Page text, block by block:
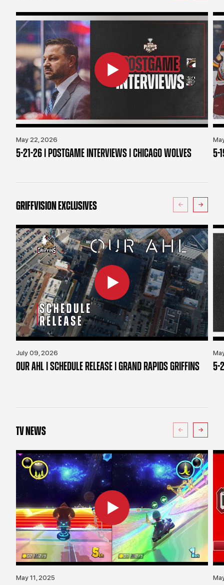
May 22, 2026
5-21-26 | POSTGAME INTERVIEWS | CHICAGO WOLVES 5-
GRIFFVISION EXCLUSIVES
July 09, 2026
OUR AHL | SCHEDULE RELEASE | GRAND RAPIDS GRIFFINS 5-
TV NEWS
May 11, 2025